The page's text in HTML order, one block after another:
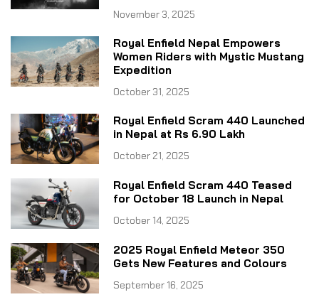
November 3, 2025
Royal Enfield Nepal Empowers
Women Riders with Mystic Mustang
Expedition
October 31, 2025
Royal Enfield Scram 440 Launched
in Nepal at Rs 6.90 Lakh
October 21, 2025
Royal Enfield Scram 440 Teased
for October 18 Launch in Nepal
October 14, 2025
2025 Royal Enfield Meteor 350
Gets New Features and Colours
September 16, 2025